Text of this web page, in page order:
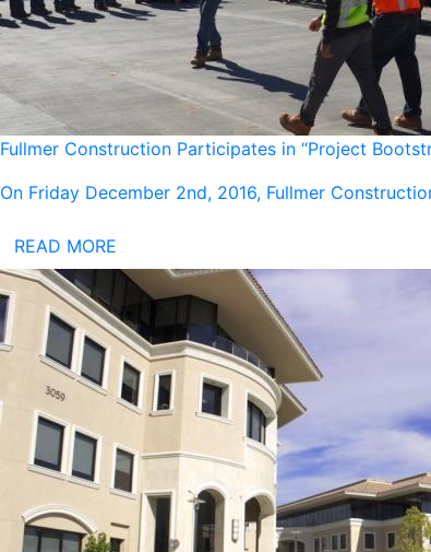
Fullmer Construction Participates in “Project
On Friday December 2nd, 2016, Fullmer
READ MORE